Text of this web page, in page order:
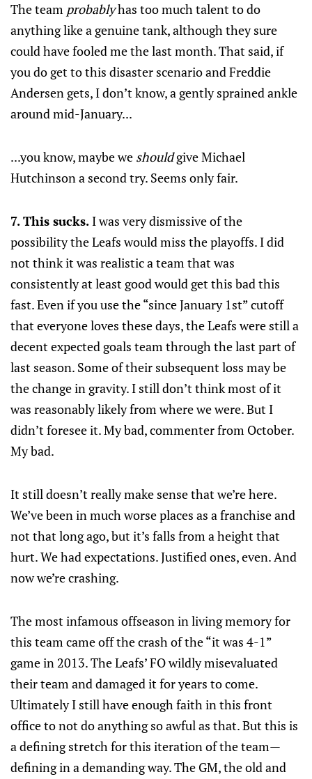
The team probablyhas too much talent to do
anything like a genuine tank, although they sure
could have fooled me the last month. That said, if
you do get to this disaster scenario and Freddie
Andersen gets, I don’t know, a gently sprained ankle
around mid-January...
...you know, maybe we shouldgive Michael
Hutchinson a second try. Seems only fair.
7. This sucks. I was very dismissive of the
possibility the Leafs would miss the playoffs. I did
not think it was realistic a team that was
consistently at least good would get this bad this
fast. Even if you use the “since January 1st” cutoff
that everyone loves these days, the Leafs were still a
decent expected goals team through the last part of
last season. Some of their subsequent loss may be
the change in gravity. I still don’t think most of it
was reasonably likely from where we were. But I
didn’t foresee it. My bad, commenter from October.
My bad.
It still doesn’t really make sense that we’re here.
We’ve been in much worse places as a franchise and
not that long ago, but it’s falls from a height that
hurt. We had expectations. Justified ones, even. And
now we’re crashing.
The most infamous offseason in living memory for
this team came off the crash of the “it was 4-1”
game in 2013. The Leafs’ FO wildly misevaluated
their team and damaged it for years to come.
Ultimately I still have enough faith in this front
office to not do anything so awful as that. But this is
a defining stretch for this iteration of the team—
defining in a demanding way. The GM, the old and